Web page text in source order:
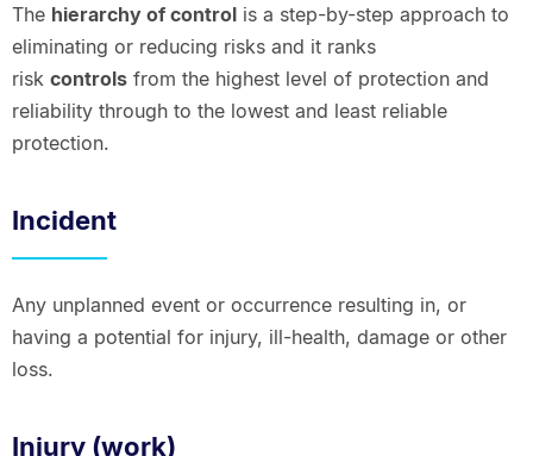
The hierarchy of controlis a step-by-step approach to
eliminating or reducing risks and it ranks
risk controlsfrom the highest level of protection and
reliability through to the lowest and least reliable
protection.
Incident
Any unplanned event or occurrence resulting in, or
having a potential for injury, ill-health, damage or other
loss.
Injury (work)